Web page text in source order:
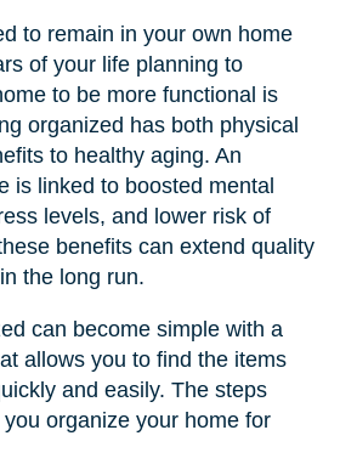
to remain in your own home
of your life planning to
to be more functional is
organized has both physical
to healthy aging. An
is linked to boosted mental
levels, and lower risk of
benefits can extend quality
the long run.
can become simple with a
allows you to find the items
and easily. The steps
organize your home for